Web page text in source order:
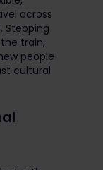
across
Stepping
train,
people
cultural